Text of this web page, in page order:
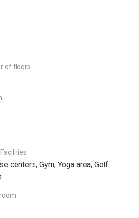
of floors
centers, Gym, Yoga area, Golf